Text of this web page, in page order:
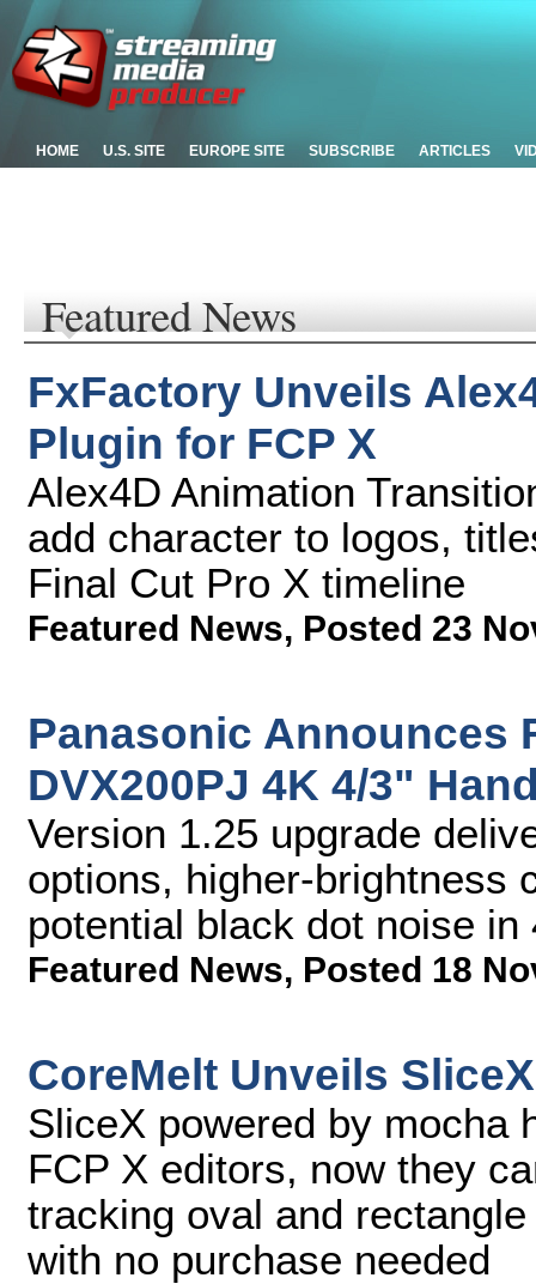
HOME U.S. SITE EUROPE SITE SUBSCRIBE ARTICLES
Featured News
FxFactory Unveils
Plugin for FCP X
Alex4D Animation
add character to logos,
Final Cut Pro X timeline
Featured News, Posted 23
Panasonic Announces
DVX200PJ 4K 4/3"
Version 1.25 upgrade
options, higher-brightness
potential black dot noise
Featured News, Posted 18
CoreMelt Unveils
SliceX powered by mocha
FCP X editors, now they
tracking oval and
with no purchase needed